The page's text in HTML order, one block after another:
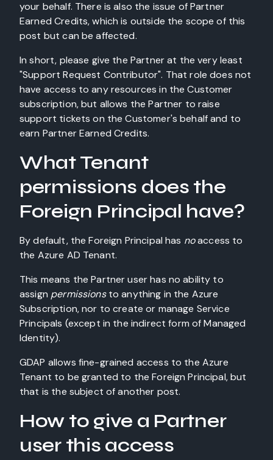
your behalf. There is also the issue of Partner
Earned Credits, which is outside the scope of this
post but can be affected.
In short, please give the Partner at the very least
"Support Request Contributor". That role does not
have access to any resources in the Customer
subscription, but allows the Partner to raise
support tickets on the Customer's behalf and to
earn Partner Earned Credits.
What Tenant
permissions does the
Foreign Principal have?
By default, the Foreign Principal has noaccess to
the Azure AD Tenant.
This means the Partner user has no ability to
assign permissionsto anything in the Azure
Subscription, nor to create or manage Service
Principals (except in the indirect form of Managed
Identity).
GDAP allows fine-grained access to the Azure
Tenant to be granted to the Foreign Principal, but
that is the subject of another post.
How to give a Partner
user this access